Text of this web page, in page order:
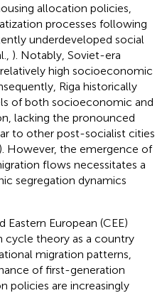
allocation policies,
processes following
underdeveloped social
). Notably, Soviet-era
high socioeconomic
Riga historically
of both socioeconomic and
lacking the pronounced
to other post-socialist cities
). However, the emergence of
flows necessitates a
segregation dynamics
Eastern European (CEE)
cycle theory as a country
migration patterns,
of first-generation
policies are increasingly